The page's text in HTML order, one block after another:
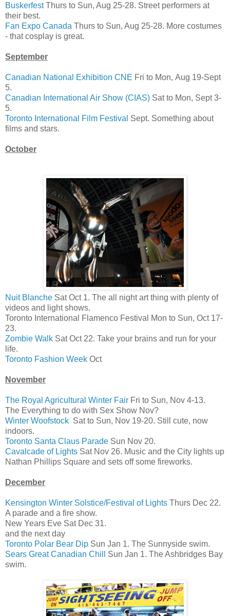
BuskerfestThurs to Sun, Aug 25-28. Street performers at
their best.
Fan Expo Canada Thurs to Sun, Aug 25-28. More costumes
- that cosplay is great.
September
Canadian National Exhibition CNE Fri to Mon, Aug 19-Sept
5.
Canadian International Air Show (CIAS) Sat to Mon, Sept 3-
5.
Toronto International Film Festival Sept. Something about
films and stars.
October
Nuit Blanche Sat Oct 1. The all night art thing with plenty of
videos and light shows.
Toronto International Flamenco Festival Mon to Sun, Oct 17-
23.
Zombie Walk Sat Oct 22. Take your brains and run for your
life.
Toronto Fashion Week Oct
November
The Royal Agricultural Winter Fair Fri to Sun, Nov 4-13.
The Everything to do with Sex Show Nov?
Winter Woofstock Sat to Sun, Nov 19-20. Still cute, now
indoors.
Toronto Santa Claus Parade Sun Nov 20.
Cavalcade of Lights Sat Nov 26. Music and the City lights up
Nathan Phillips Square and sets off some fireworks.
December
Kensington Winter Solstice/Festival of Lights Thurs Dec 22.
A parade and a fire show.
New Years Eve Sat Dec 31.
and the next day
Toronto Polar Bear Dip Sun Jan 1. The Sunnyside swim.
Sears Great Canadian Chill
Sun Jan 1. The Ashbridges Bay
swim.